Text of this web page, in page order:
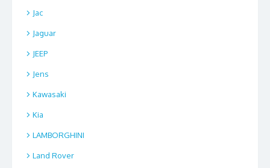
Jac
Jaguar
JEEP
Jens
Kawasaki
Kia
LAMBORGHINI
Land Rover